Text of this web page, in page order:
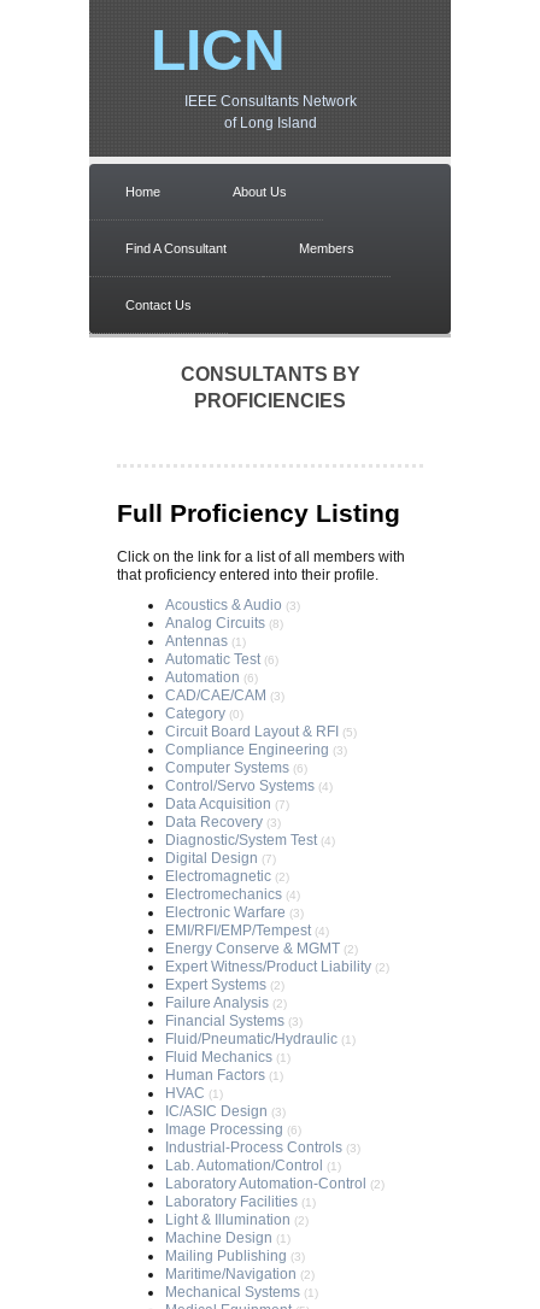
LICN
IEEE Consultants Network
of Long Island
Home About Us
Find A Consultant Members
Contact Us
CONSULTANTS BY
PROFICIENCIES
Full Proficiency Listing
Click on the link for a list of all members with
that proficiency entered into their profile.
Acoustics & Audio (3)
Analog Circuits (8)
Antennas (1)
Automatic Test (6)
Automation (6)
CAD/CAE/CAM (3)
Category (0)
Circuit Board Layout & RFI (5)
Compliance Engineering (3)
Computer Systems (6)
Control/Servo Systems (4)
Data Acquisition (7)
Data Recovery (3)
Diagnostic/System Test (4)
Digital Design (7)
Electromagnetic (2)
Electromechanics (4)
Electronic Warfare (3)
EMI/RFI/EMP/Tempest (4)
Energy Conserve & MGMT (2)
Expert Witness/Product Liability (2)
Expert Systems (2)
Failure Analysis (2)
Financial Systems (3)
Fluid/Pneumatic/Hydraulic (1)
Fluid Mechanics (1)
Human Factors (1)
HVAC (1)
IC/ASIC Design (3)
Image Processing (6)
Industrial-Process Controls (3)
Lab. Automation/Control (1)
Laboratory Automation-Control (2)
Laboratory Facilities (1)
Light & Illumination (2)
Machine Design (1)
Mailing Publishing (3)
Maritime/Navigation (2)
Mechanical Systems (1)